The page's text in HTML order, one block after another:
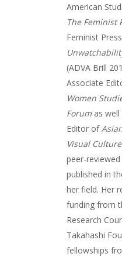
American
The Feminist
Feminist
(ADVA Brill
Associate
Women
Forum as
Editor of
Visual
peer-
published in
her field. Her
funding from
Research
Takahashi
fellowships